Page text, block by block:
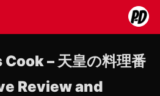
– 天皇の料理番
Review and